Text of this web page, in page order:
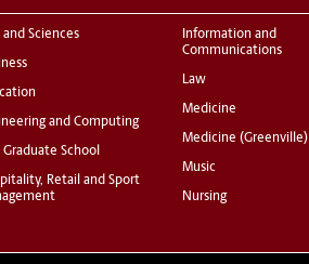
and Sciences
and Computing
Graduate School
Retail and Sport
Information and
Communications
Law
Medicine
Medicine (Greenville)
Music
Nursing